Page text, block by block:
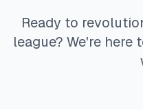
Ready to
league? We're